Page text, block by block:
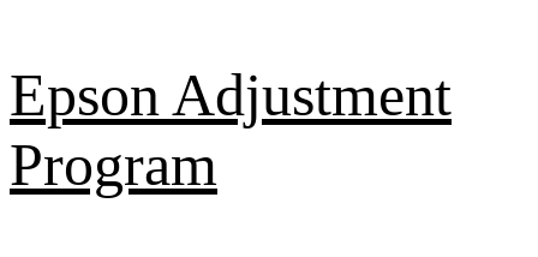
to
content
Epson Adjustment
Program